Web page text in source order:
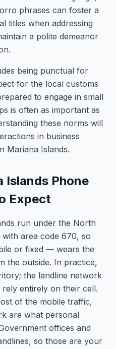
phrases can foster a
titles when addressing
a polite demeanor
being punctual for
for the local customs
to engage in small
is often as important as
these norms will
in business
Mariana Islands.
Islands Phone
Expect
run under the North
area code 670, so
or fixed — wears the
the outside. In practice,
the landline network
entirely on their cell.
of the mobile traffic,
are what personal
offices and
so those are your